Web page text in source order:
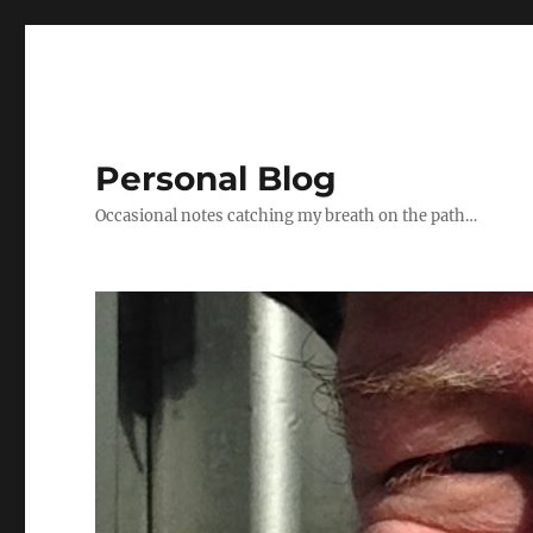
Personal Blog
Occasional notes catching my breath on the path…